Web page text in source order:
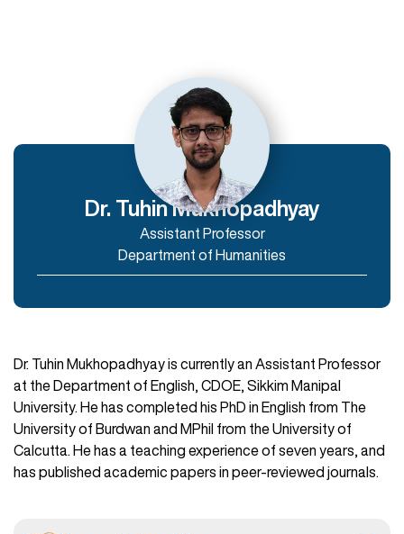
Department of Commerce and Management
Department of IT & Computer Applications
Dr. Tuhin Mukhopadhyay
Assistant Professor
Department of Humanities
Dr. Tuhin Mukhopadhyay is currently an Assistant Professor
at the Department of English, CDOE, Sikkim Manipal
University. He has completed his PhD in English from The
University of Burdwan and MPhil from the University of
Calcutta. He has a teaching experience of seven years, and
has published academic papers in peer-reviewed journals.